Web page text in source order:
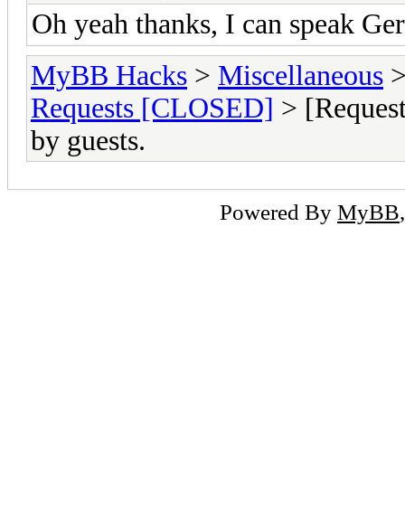
Oh yeah thanks, I can speak
MyBB Hacks > Miscellaneous
Requests [CLOSED] >
by guests.
Powered By MyBB